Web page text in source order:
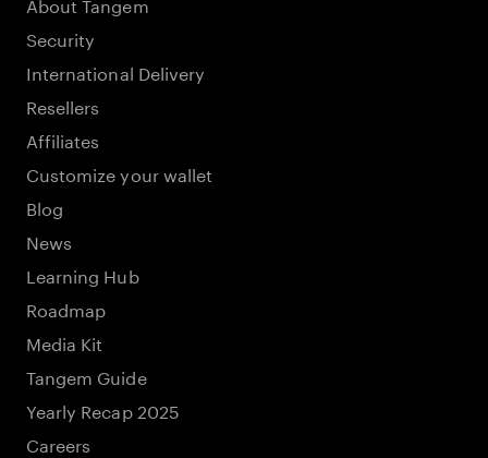
Security
International Delivery
Resellers
Affiliates
Customize your wallet
Blog
News
Learning Hub
Roadmap
Media Kit
Tangem Guide
Yearly Recap 2025
Careers